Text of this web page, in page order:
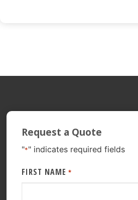
Request a Quote
"*" indicates required fields
FIRST NAME *